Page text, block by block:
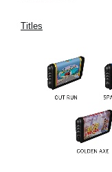
Titles